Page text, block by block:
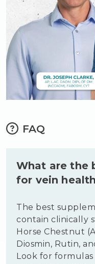
FAQ
What are the
for vein
The best
contain clinically
Horse Chestnut
Diosmin, Rutin,
Look for formulas